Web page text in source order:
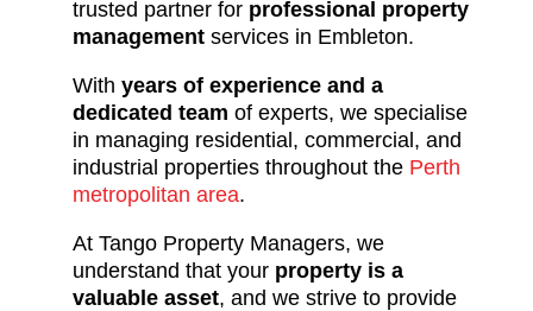
trusted partner for professional property
management services in Embleton.
With years of experience and a
dedicated team of experts, we specialise
in managing residential, commercial, and
industrial properties throughout the Perth
metropolitan area.
At Tango Property Managers, we
understand that your property is a
valuable asset, and we strive to provide